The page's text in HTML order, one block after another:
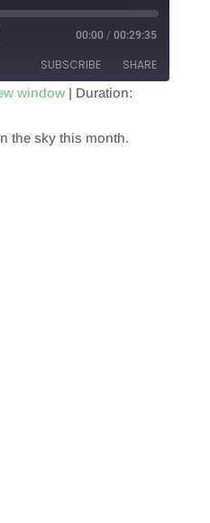
00:00 / 00:29:35
SUBSCRIBE SHARE
window| Duration:
the sky this month.